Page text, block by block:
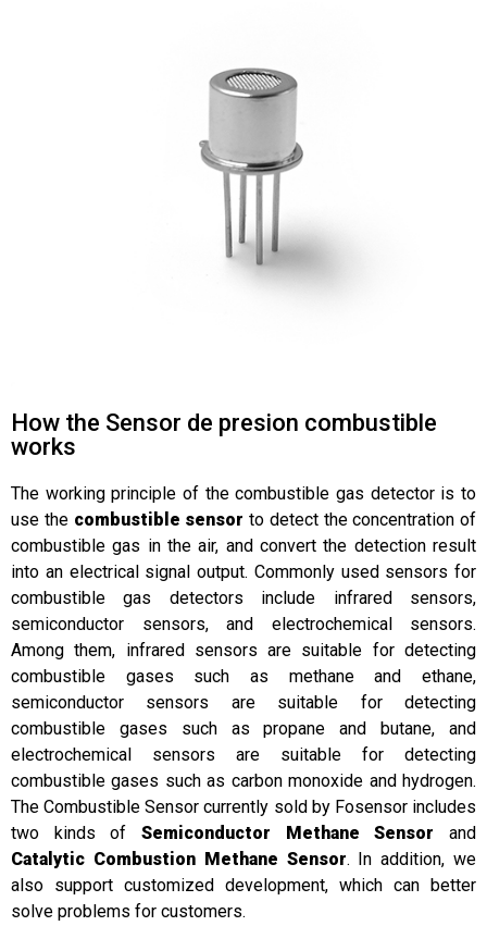
How the Sensor de presion combustible
works
The working principle of the combustible gas detector is to
use the combustible sensor to detect the concentration of
combustible gas in the air, and convert the detection result
into an electrical signal output. Commonly used sensors for
combustible gas detectors include infrared sensors,
semiconductor sensors, and electrochemical sensors.
Among them, infrared sensors are suitable for detecting
combustible gases such as methane and ethane,
semiconductor sensors are suitable for detecting
combustible gases such as propane and butane, and
electrochemical sensors are suitable for detecting
combustible gases such as carbon monoxide and hydrogen.
The Combustible Sensor currently sold by Fosensor includes
two kinds of Semiconductor Methane Sensor and
Catalytic Combustion Methane Sensor. In addition, we
also support customized development, which can better
solve problems for customers.